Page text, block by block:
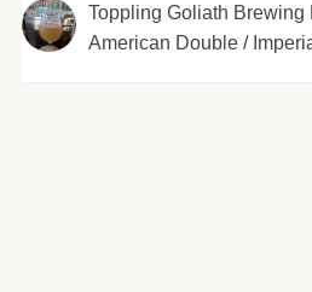
Toppling Goliath Brewing
American Double /